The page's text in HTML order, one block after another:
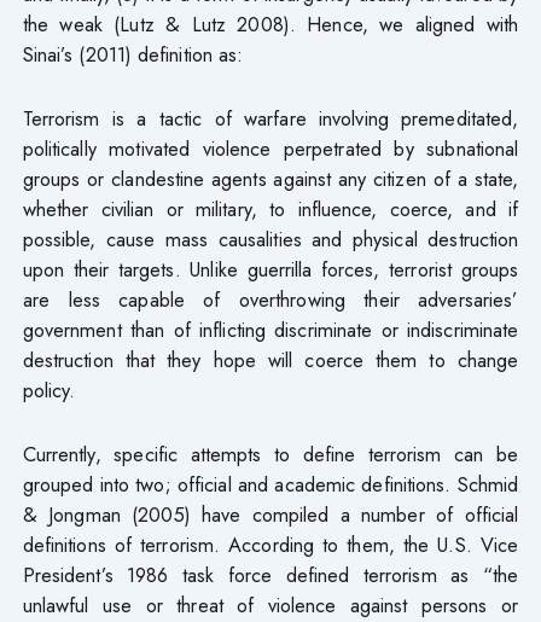
the weak (Lutz & Lutz 2008). Hence, we aligned with
Sinai’s (2011) definition as:
Terrorism is a tactic of warfare involving premeditated,
politically motivated violence perpetrated by subnational
groups or clandestine agents against any citizen of a state,
whether civilian or military, to influence, coerce, and if
possible, cause mass causalities and physical destruction
upon their targets. Unlike guerrilla forces, terrorist groups
are less capable of overthrowing their adversaries’
government than of inflicting discriminate or indiscriminate
destruction that they hope will coerce them to change
policy.
Currently, specific attempts to define terrorism can be
grouped into two; official and academic definitions. Schmid
& Jongman (2005) have compiled a number of official
definitions of terrorism. According to them, the U.S. Vice
President’s 1986 task force defined terrorism as “the
unlawful use or threat of violence against persons or